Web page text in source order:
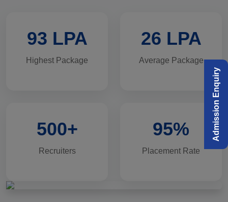
93 LPA
Highest Package
26 LPA
Average Package
500+
Recruiters
95%
Placement Rate
Admission Enquiry